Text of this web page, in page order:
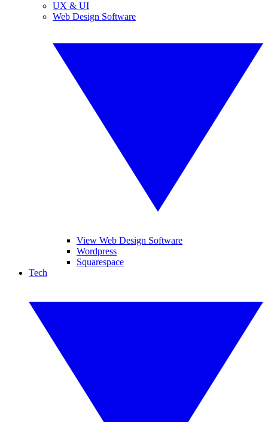
UX & UI
Web Design Software
View Web Design Software
Wordpress
Squarespace
Tech